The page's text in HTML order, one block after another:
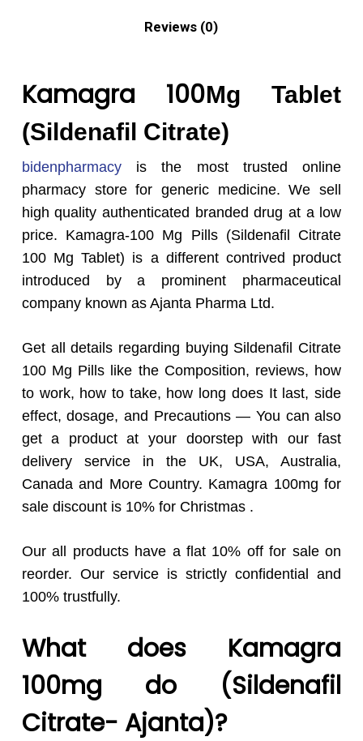
Reviews (0)
Kamagra 100Mg Tablet
(Sildenafil Citrate)
bidenpharmacyis the most trusted online
pharmacy store for generic medicine. We sell
high quality authenticated branded drug at a low
price. Kamagra-100 Mg Pills (Sildenafil Citrate
100 Mg Tablet) is a different contrived product
introduced by a prominent pharmaceutical
company known as Ajanta Pharma Ltd.
Get all details regarding buying Sildenafil Citrate
100 Mg Pills like the Composition, reviews, how
to work, how to take, how long does It last, side
effect, dosage, and Precautions — You can also
get a product at your doorstep with our fast
delivery service in the UK, USA, Australia,
Canada and More Country. Kamagra 100mg for
sale discount is 10% for Christmas .
Our all products have a flat 10% off for sale on
reorder. Our service is strictly confidential and
100% trustfully.
What does Kamagra
100mg do (Sildenafil
Citrate- Ajanta)?